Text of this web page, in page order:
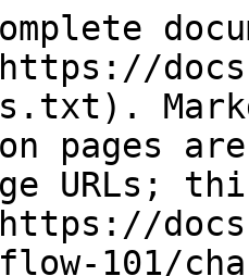
pages
URLs;
101/